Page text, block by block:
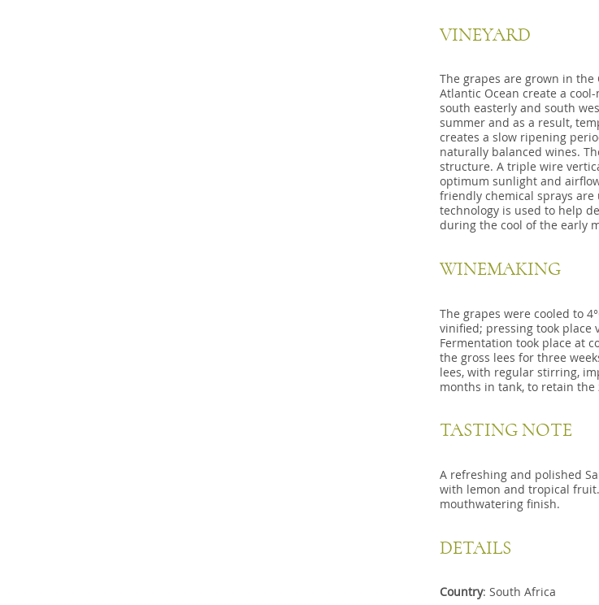
VINEYARD
The grapes are grown in
Atlantic Ocean create a
south easterly and south
summer and as a result,
creates a slow ripening
naturally balanced wines.
structure. A triple wire
optimum sunlight and
friendly chemical sprays
technology is used to help
during the cool of the early
WINEMAKING
The grapes were cooled to
vinified; pressing took place
Fermentation took place at
the gross lees for three
lees, with regular stirring,
months in tank, to retain
TASTING NOTE
A refreshing and polished
with lemon and tropical
mouthwatering finish.
DETAILS
Country: South Africa